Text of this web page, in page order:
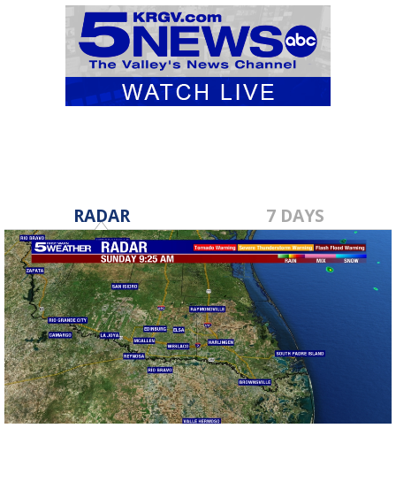
RADAR 7 DAYS